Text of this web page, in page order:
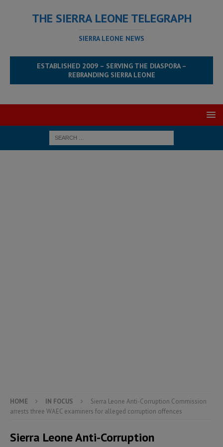
THE SIERRA LEONE TELEGRAPH
SIERRA LEONE NEWS
ESTABLISHED 2009 – SERVING THE DIASPORA –
REBRANDING SIERRA LEONE
HOME IN FOCUS
Sierra Leone Anti-Corruption Commission
arrests three WAEC examiners for alleged corruption offences
Sierra Leone Anti-Corruption